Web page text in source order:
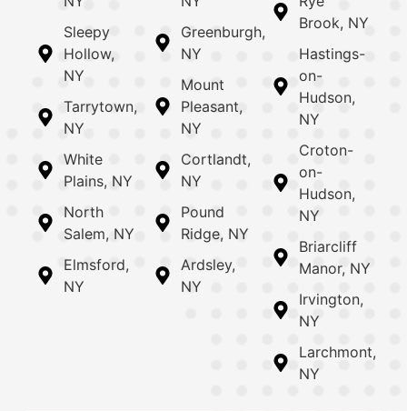
Sleepy
Hollow,
NY
Tarrytown,
NY
White
Plains, NY
North
Salem, NY
Elmsford,
NY
Greenburgh,
NY
Mount
Pleasant,
NY
Cortlandt,
NY
Pound
Ridge, NY
Ardsley,
NY
Brook, NY
Hastings-
on-
Hudson,
NY
Croton-
on-
Hudson,
NY
Briarcliff
Manor, NY
Irvington,
NY
Larchmont,
NY